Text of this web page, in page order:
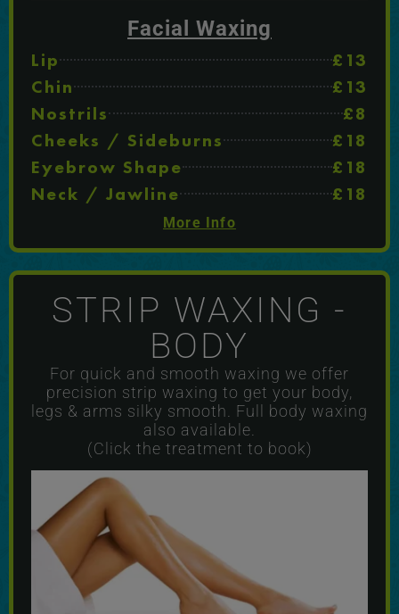
Facial Waxing
Lip
£13
Chin
£13
Nostrils
£8
Cheeks / Sideburns
£18
Eyebrow Shape
£18
Neck / Jawline
£18
More Info
STRIP WAXING -
BODY
For quick and smooth waxing we offer
precision strip waxing to get your body,
legs & arms silky smooth. Full body waxing
also available.
(Click the treatment to book)